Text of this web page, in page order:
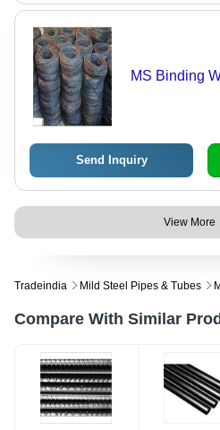
MS Binding
Send Inquiry
View More
Tradeindia Mild Steel Pipes & Tubes
Compare With Similar